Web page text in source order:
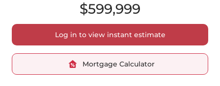
$599,999
Log in to view instant estimate
Mortgage Calculator